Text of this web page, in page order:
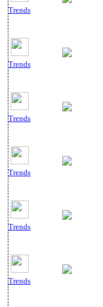
Trends
Trends
Trends
Trends
Trends
Trends